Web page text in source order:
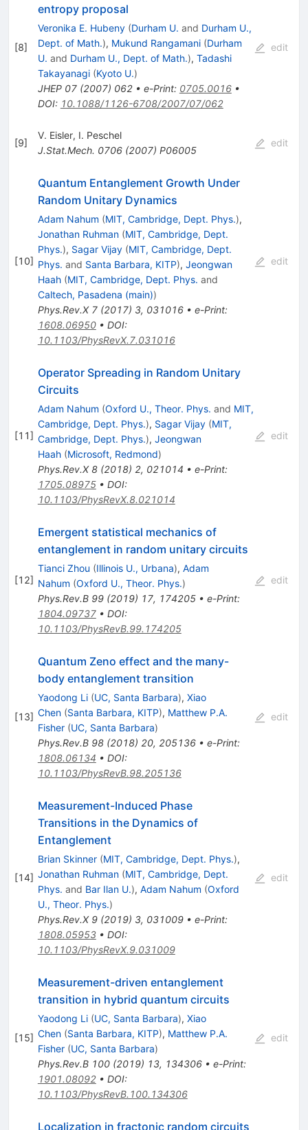
[8]
entropy proposal
Veronika E. Hubeny (Durham U. and Durham U.,
Dept. of Math.), Mukund Rangamani (Durham
U. and Durham U., Dept. of Math.), Tadashi
Takayanagi (Kyoto U.)
JHEP 07(2007) 062• e-Print: 0705.0016•
DOI: 10.1088/1126-6708/2007/07/062
edit
[9]
V. Eisler, I. Peschel
J.Stat.Mech. 0706(2007) P06005
edit
[10]
Quantum Entanglement Growth Under
Random Unitary Dynamics
Adam Nahum (MIT, Cambridge, Dept. Phys.),
Jonathan Ruhman (MIT, Cambridge, Dept.
Phys.), Sagar Vijay (MIT, Cambridge, Dept.
Phys. and Santa Barbara, KITP), Jeongwan
Haah (MIT, Cambridge, Dept. Phys. and
Caltech, Pasadena (main))
Phys.Rev.X 7(2017) 3, 031016• e-Print:
1608.06950• DOI:
10.1103/PhysRevX.7.031016
edit
[11]
Operator Spreading in Random Unitary
Circuits
Adam Nahum (Oxford U., Theor. Phys. and MIT,
Cambridge, Dept. Phys.), Sagar Vijay (MIT,
Cambridge, Dept. Phys.), Jeongwan
Haah (Microsoft, Redmond)
Phys.Rev.X 8(2018) 2, 021014 • e-Print:
1705.08975• DOI:
10.1103/PhysRevX.8.021014
edit
[12]
Emergent statistical mechanics of
entanglement in random unitary circuits
Tianci Zhou (Illinois U., Urbana), Adam
Nahum (Oxford U., Theor. Phys.)
Phys.Rev.B 99(2019) 17, 174205• e-Print:
1804.09737• DOI:
10.1103/PhysRevB.99.174205
edit
[13]
Quantum Zeno effect and the many-
body entanglement transition
Yaodong Li (UC, Santa Barbara), Xiao
Chen (Santa Barbara, KITP), Matthew P.A.
Fisher (UC, Santa Barbara)
Phys.Rev.B 98(2018) 20, 205136• e-Print:
1808.06134 • DOI:
10.1103/PhysRevB.98.205136
edit
[14]
Measurement-Induced Phase
Transitions in the Dynamics of
Entanglement
Brian Skinner (MIT, Cambridge, Dept. Phys.),
Jonathan Ruhman (MIT, Cambridge, Dept.
Phys. and Bar Ilan U.), Adam Nahum (Oxford
U., Theor. Phys.)
Phys.Rev.X 9(2019) 3, 031009• e-Print:
1808.05953• DOI:
10.1103/PhysRevX.9.031009
edit
[15]
Measurement-driven entanglement
transition in hybrid quantum circuits
Yaodong Li (UC, Santa Barbara), Xiao
Chen (Santa Barbara, KITP), Matthew P.A.
Fisher (UC, Santa Barbara)
Phys.Rev.B 100(2019) 13, 134306• e-Print:
1901.08092• DOI:
10.1103/PhysRevB.100.134306
edit
Localization in fractonic random circuits